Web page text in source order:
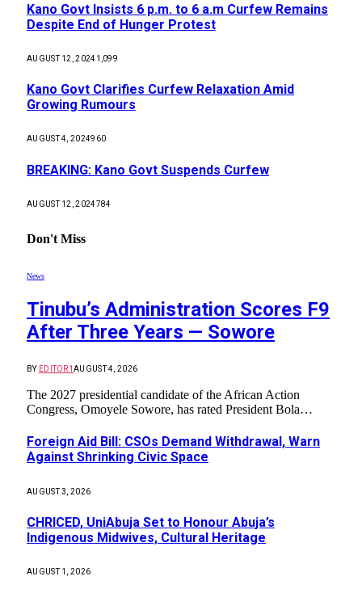
Kano Govt Insists 6 p.m. to 6 a.m Curfew Remains
Despite End of Hunger Protest
AUGUST 12, 2024 1,099
Kano Govt Clarifies Curfew Relaxation Amid
Growing Rumours
AUGUST 4, 2024960
BREAKING: Kano Govt Suspends Curfew
AUGUST 12, 2024784
Don't Miss
News
Tinubu’s Administration Scores F9
After Three Years — Sowore
BY EDITOR1AUGUST 4, 2026
The 2027 presidential candidate of the African Action
Congress, Omoyele Sowore, has rated President Bola…
Foreign Aid Bill: CSOs Demand Withdrawal, Warn
Against Shrinking Civic Space
AUGUST 3, 2026
CHRICED, UniAbuja Set to Honour Abuja’s
Indigenous Midwives, Cultural Heritage
AUGUST 1, 2026